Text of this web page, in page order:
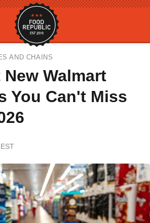
AND CHAINS
Walmart
You Can't Miss